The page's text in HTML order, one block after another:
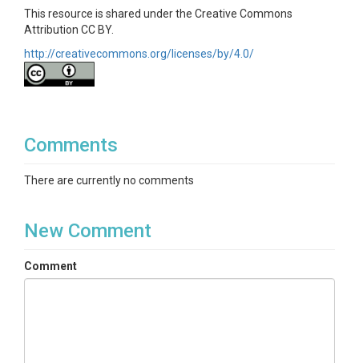
This resource is shared under the Creative Commons
Attribution CC BY.
http://creativecommons.org/licenses/by/4.0/
Comments
There are currently no comments
New Comment
Comment